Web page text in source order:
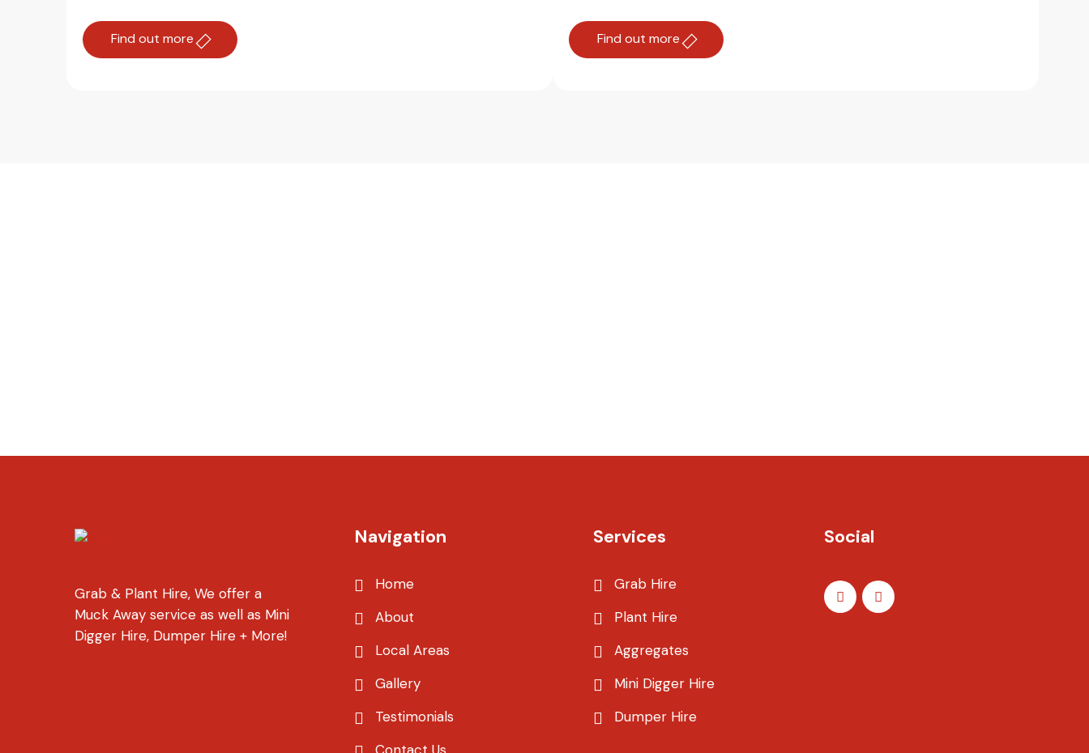
Find out more Find out more
Grab & Plant Hire, We offer a
Muck Away service as well as Mini
Digger Hire, Dumper Hire + More!
Navigation
Home
About
Local Areas
Gallery
Testimonials
Services
Grab Hire
Plant Hire
Aggregates
Mini Digger Hire
Dumper Hire
Social